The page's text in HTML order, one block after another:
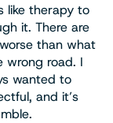
like therapy to
it. There are
than what
wrong road. I
wanted to
and it’s